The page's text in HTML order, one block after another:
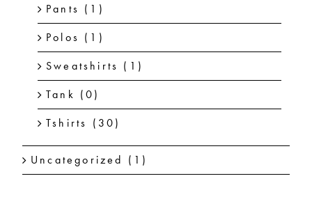
Pants (1)
Polos (1)
Sweatshirts (1)
Tank (0)
Tshirts (30)
Uncategorized (1)